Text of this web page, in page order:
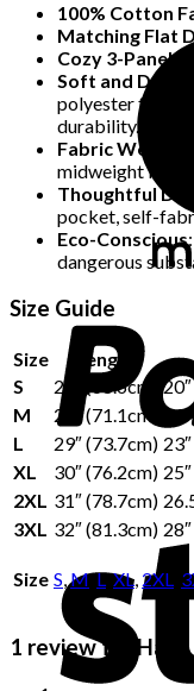
100% Cotton
Matching Flat
Cozy 3-Panel
Soft and
polyester for
durability.
Fabric Weight
midweight feel.
Thoughtful
pocket, self-
Eco-Conscious
dangerous
Size Guide
Size Length
S
27″ (68.6cm)
M
28″ (71.1cm)
L
29″ (73.7cm)
XL
30″ (76.2cm)
2XL
31″ (78.7cm)
3XL
32″ (81.3cm)
Size S ,M,L,XL 2XL
1 review for